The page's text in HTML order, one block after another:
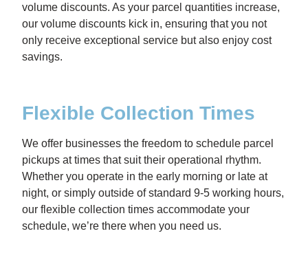
volume discounts. As your parcel quantities increase,
our volume discounts kick in, ensuring that you not
only receive exceptional service but also enjoy cost
savings.
Flexible Collection Times
We offer businesses the freedom to schedule parcel
pickups at times that suit their operational rhythm.
Whether you operate in the early morning or late at
night, or simply outside of standard 9-5 working hours,
our flexible collection times accommodate your
schedule, we’re there when you need us.